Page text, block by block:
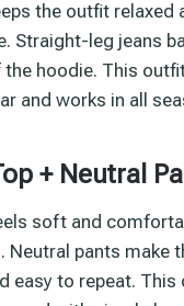
the outfit relaxed
Straight-leg jeans
hoodie. This
and works in all
+ Neutral
soft and
Neutral pants make
easy to repeat. This